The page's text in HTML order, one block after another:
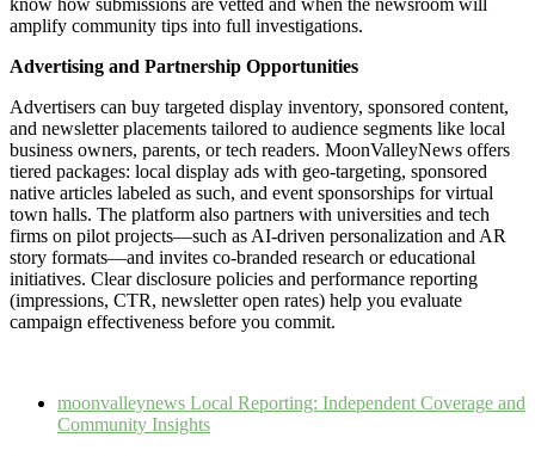
amplify community tips into full investigations.
Advertising and Partnership Opportunities
Advertisers can buy targeted display inventory, sponsored content,
and newsletter placements tailored to audience segments like local
business owners, parents, or tech readers. MoonValleyNews offers
tiered packages: local display ads with geo-targeting, sponsored
native articles labeled as such, and event sponsorships for virtual
town halls. The platform also partners with universities and tech
firms on pilot projects—such as AI-driven personalization and AR
story formats—and invites co-branded research or educational
initiatives. Clear disclosure policies and performance reporting
(impressions, CTR, newsletter open rates) help you evaluate
campaign effectiveness before you commit.
moonvalleynews Local Reporting: Independent Coverage and
Community Insights